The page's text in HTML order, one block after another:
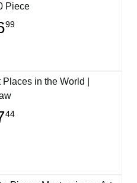
Piece
99
Places in the World |
44